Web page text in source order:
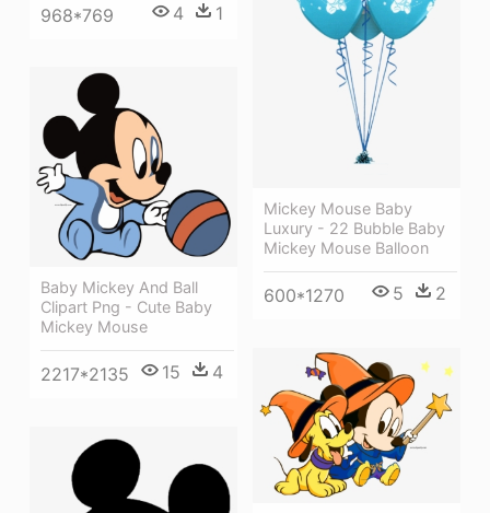
968*769 4 1
Mickey Mouse Baby
Luxury - 22 Bubble Baby
Mickey Mouse Balloon
600*1270 5 2
Baby Mickey And Ball
Clipart Png - Cute Baby
Mickey Mouse
2217*2135 15 4